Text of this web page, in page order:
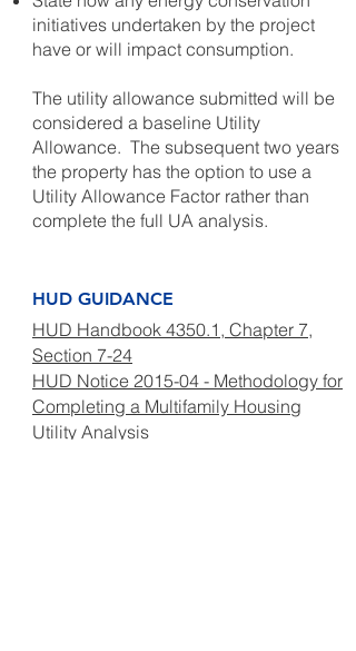
initiatives undertaken by the project
have or will impact consumption.
The utility allowance submitted will be
considered a baseline Utility
Allowance. The subsequent two years
the property has the option to use a
Utility Allowance Factor rather than
complete the full UA analysis.
HUD GUIDANCE
HUD Handbook 4350.1, Chapter 7,
Section 7-24
HUD Notice 2015-04 - Methodology for
Completing a Multifamily Housing
Utility Analysis